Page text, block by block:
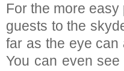
For the more
guests to the
far as the eye can
You can even